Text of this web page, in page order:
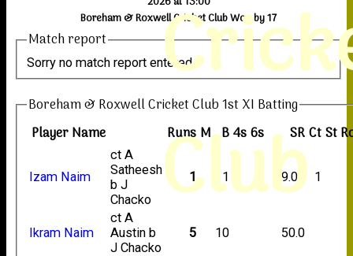
Club
Boreham & Roxwell Cricket Club Won by 17
Match report
Sorry no match report entered
Boreham & Roxwell Cricket Club 1st XI Batting
Player Name
Runs M B4s6s SRCtSt
Izam Naim
ct A
Satheesh
b J
Chacko
1 11 9.09 1
Ikram Naim
ct A
Austin b
J Chacko
5 10 50.0